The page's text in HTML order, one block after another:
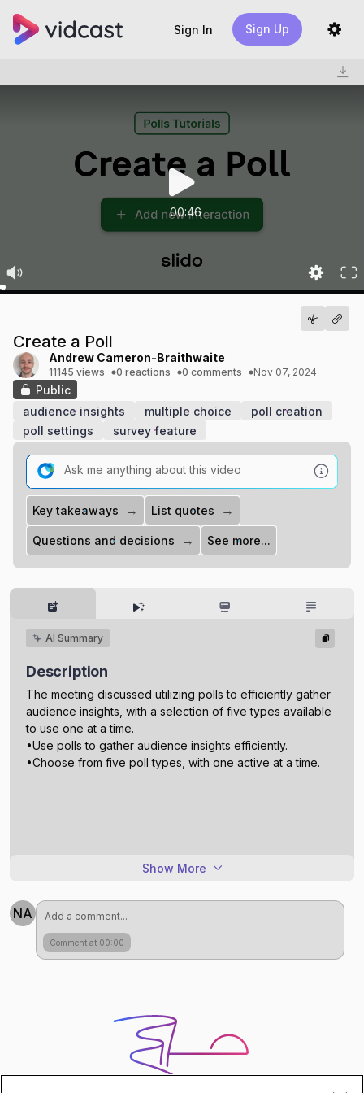
Sign In Sign Up
00:46
Create a Poll
Andrew Cameron-Braithwaite
11145 views 0 reactions 0 comments Nov 07, 2024
Public
audience insights
multiple choice
poll creation
poll settings
survey feature
Key takeaways → List quotes →
Questions and decisions → See more...
AI Summary
Description
The meeting discussed utilizing polls to efficiently gather
audience insights, with a selection of five types available
to use one at a time.
•Use polls to gather audience insights efficiently.
Show More
NA
Comment at 00:00